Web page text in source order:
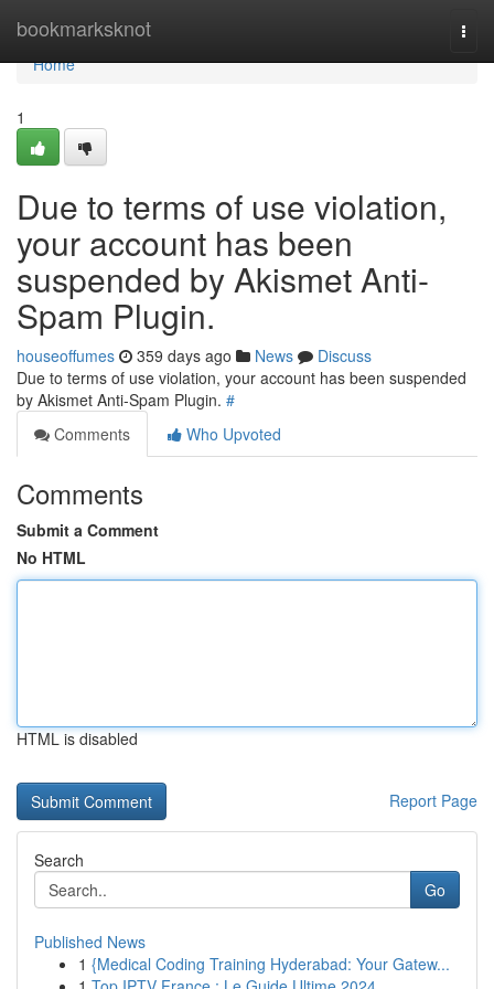
bookmarksknot
Home
Home
1
Due to terms of use violation,
your account has been
suspended by Akismet Anti-
Spam Plugin.
houseoffumes 359 days ago News
Discuss
Due to terms of use violation, your account has been suspended
by Akismet Anti-Spam Plugin. #
Comments
Who Upvoted
Comments
Submit a Comment
No HTML
HTML is disabled
Report Page
Search
Go
Published News
1 {Medical Coding Training Hyderabad: Your Gatew...